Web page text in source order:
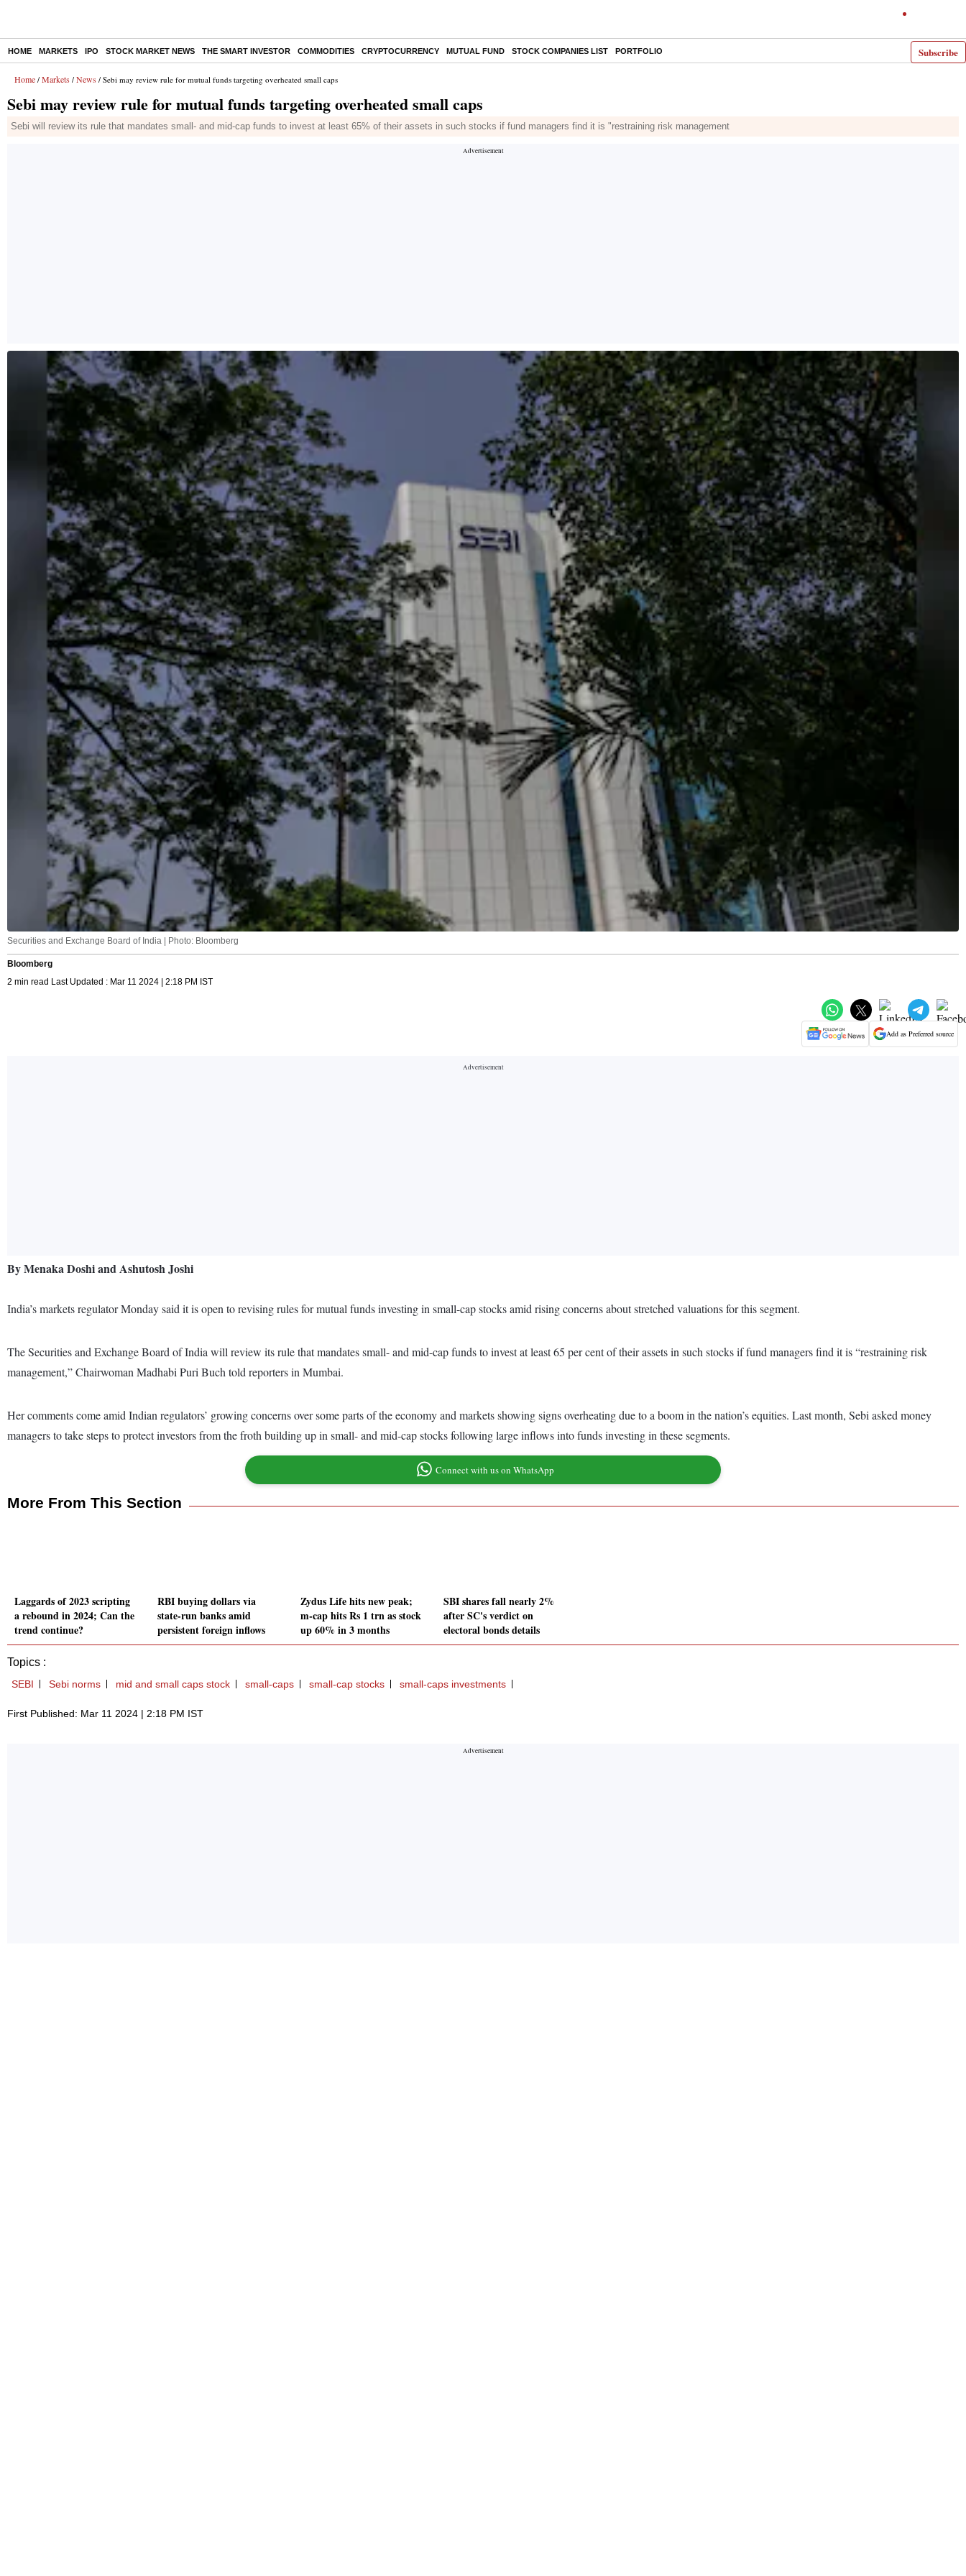
Subscribe
HOME MARKETS IPO STOCK MARKET NEWS THE SMART INVESTOR COMMODITIES CRYPTOCURRENCY MUTUAL FUND STOCK COMPANIES LIST PORTFOLIO
Home / Markets / News / Sebi may review rule for mutual funds targeting overheated small caps
Sebi may review rule for mutual funds targeting overheated small caps
Sebi will review its rule that mandates small- and mid-cap funds to invest at least 65% of their assets in such stocks if fund managers find it is "restraining risk management
Securities and Exchange Board of India | Photo: Bloomberg
Bloomberg
2 min read Last Updated : Mar 11 2024 | 2:18 PM IST
Add as Preferred source
By Menaka Doshi and Ashutosh Joshi
India’s markets regulator Monday said it is open to revising rules for mutual funds investing in small-cap stocks amid rising concerns about stretched valuations for this segment.
The Securities and Exchange Board of India will review its rule that mandates small- and mid-cap funds to invest at least 65 per cent of their assets in such stocks if fund managers find it is “restraining risk
management,” Chairwoman Madhabi Puri Buch told reporters in Mumbai.
Her comments come amid Indian regulators’ growing concerns over some parts of the economy and markets showing signs overheating due to a boom in the nation’s equities. Last month, Sebi asked money
managers to take steps to protect investors from the froth building up in small- and mid-cap stocks following large inflows into funds investing in these segments.
Connect with us on WhatsApp
More From This Section
Laggards of 2023 scripting
a rebound in 2024; Can the
trend continue?
RBI buying dollars via
state-run banks amid
persistent foreign inflows
Zydus Life hits new peak;
m-cap hits Rs 1 trn as stock
up 60% in 3 months
SBI shares fall nearly 2%
after SC's verdict on
electoral bonds details
Topics :
SEBI Sebi norms mid and small caps stock small-caps small-cap stocks small-caps investments
First Published: Mar 11 2024 | 2:18 PM IST